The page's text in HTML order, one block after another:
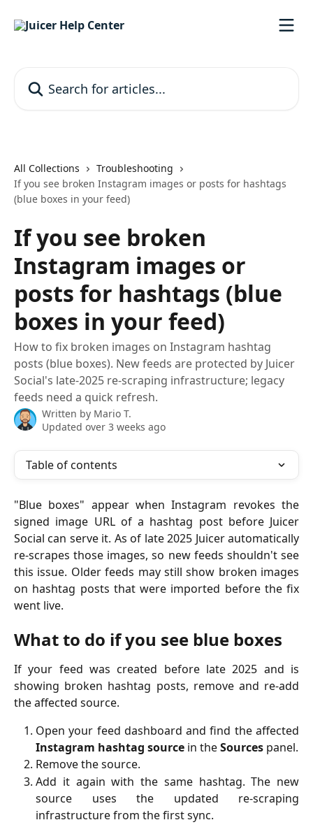
All Collections
Troubleshooting
If you see broken Instagram images or posts for hashtags
(blue boxes in your feed)
If you see broken
Instagram images or
posts for hashtags (blue
boxes in your feed)
How to fix broken images on Instagram hashtag
posts (blue boxes). New feeds are protected by Juicer
Social's late-2025 re-scraping infrastructure; legacy
feeds need a quick refresh.
Written by Mario T.
Updated over 3 weeks ago
Table of contents
"Blue boxes" appear when Instagram revokes the
signed image URL of a hashtag post before Juicer
Social can serve it. As of late 2025 Juicer automatically
re-scrapes those images, so new feeds shouldn't see
this issue. Older feeds may still show broken images
on hashtag posts that were imported before the fix
went live.
What to do if you see blue boxes
If your feed was created before late 2025 and is
showing broken hashtag posts, remove and re-add
the affected source.
Open your feed dashboard and find the affected
Instagram hashtag source in theSources panel.
Remove the source.
Add it again with the same hashtag. The new
source uses the updated re-scraping
infrastructure from the first sync.